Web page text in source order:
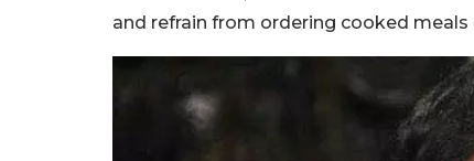
and refrain from ordering cooked meals